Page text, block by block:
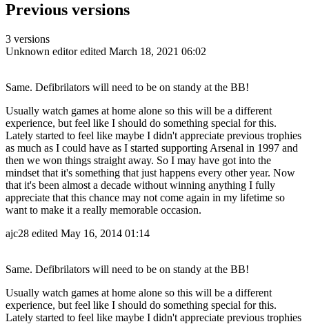
Previous versions
3 versions
Unknown editor edited March 18, 2021 06:02
Same. Defibrilators will need to be on standy at the BB!
Usually watch games at home alone so this will be a different
experience, but feel like I should do something special for this.
Lately started to feel like maybe I didn't appreciate previous trophies
as much as I could have as I started supporting Arsenal in 1997 and
then we won things straight away. So I may have got into the
mindset that it's something that just happens every other year. Now
that it's been almost a decade without winning anything I fully
appreciate that this chance may not come again in my lifetime so
want to make it a really memorable occasion.
ajc28 edited May 16, 2014 01:14
Same. Defibrilators will need to be on standy at the BB!
Usually watch games at home alone so this will be a different
experience, but feel like I should do something special for this.
Lately started to feel like maybe I didn't appreciate previous trophies